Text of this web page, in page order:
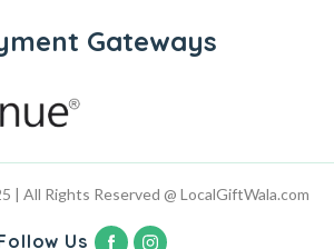
Gateways
| All Rights Reserved @ LocalGiftWala.com
Us